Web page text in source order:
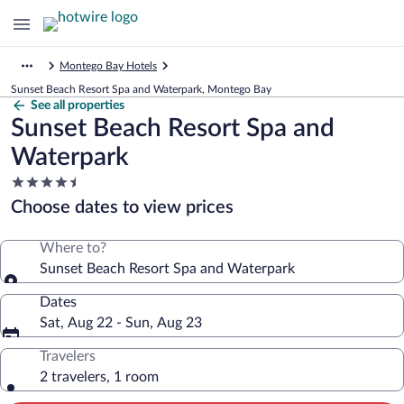
Montego Bay Hotels
Sunset Beach Resort Spa and Waterpark, Montego Bay
See all properties
Sunset Beach Resort Spa and
Waterpark
4.5
star
property
Choose dates to view prices
Where to?
Sunset Beach Resort Spa and Waterpark
Dates
Sat, Aug 22 - Sun, Aug 23
Travelers
2 travelers, 1 room